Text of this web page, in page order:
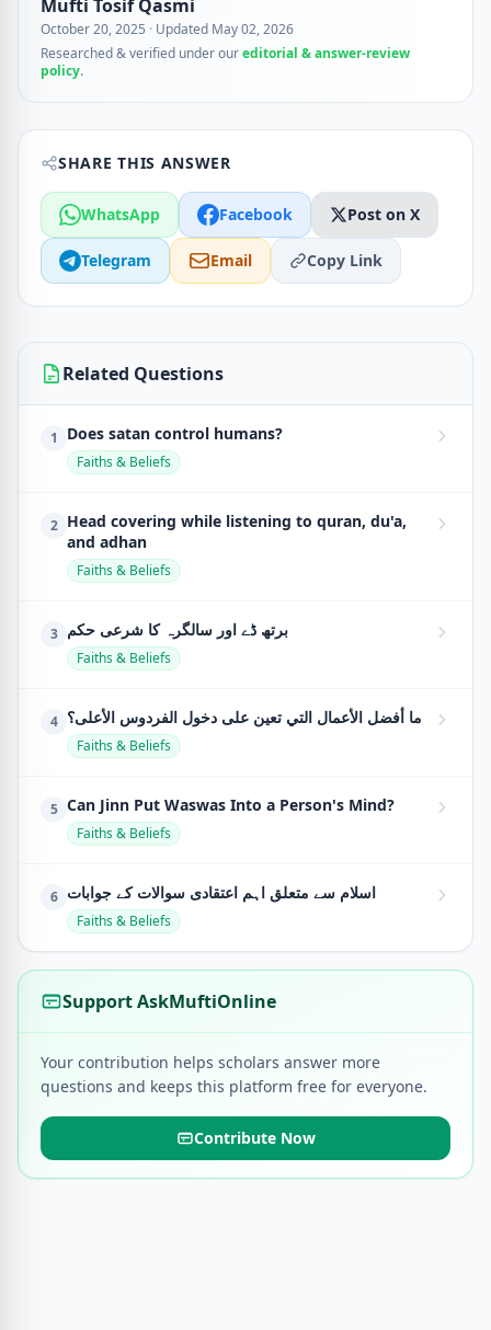
Mufti Tosif Qasmi
October 20, 2025 · Updated May 02, 2026
Researched & verified under oureditorial & answer-review
policy.
SHARE THIS ANSWER
WhatsApp Facebook Post on X
Telegram Email Copy Link
Related Questions
1 Does satan control humans?
Faiths & Beliefs
2 Head covering while listening to quran, du'a,
and adhan
Faiths & Beliefs
3 برتھ ڈے اور سالگرہ کا شرعی حکم
Faiths & Beliefs
4 ما أفضل الأعمال التي تعين على دخول الفردوس الأعلى؟
Faiths & Beliefs
5 Can Jinn Put Waswas Into a Person's Mind?
Faiths & Beliefs
6 اسلام سے متعلق اہم اعتقادی سوالات کے جوابات
Faiths & Beliefs
Support AskMuftiOnline
Your contribution helps scholars answer more
questions and keeps this platform free for everyone.
Contribute Now